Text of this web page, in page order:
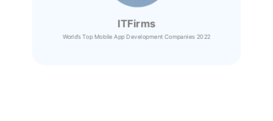
ITFirms
World’s Top Mobile App Development Companies 2022